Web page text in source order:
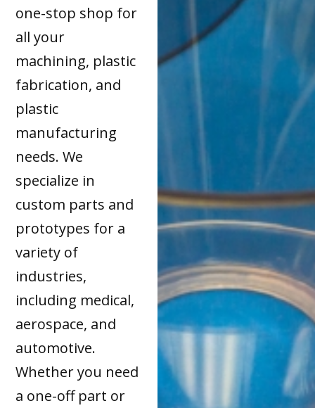
one-stop shop for
all your
machining, plastic
fabrication, and
plastic
manufacturing
needs. We
specialize in
custom parts and
prototypes for a
variety of
industries,
including medical,
aerospace, and
automotive.
Whether you need
a one-off part or